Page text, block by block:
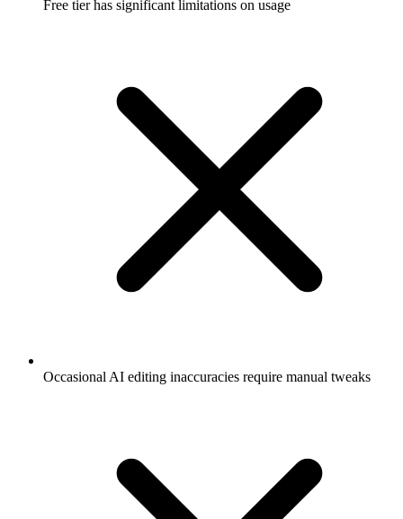
Free tier has significant limitations on usage
Occasional AI editing inaccuracies require manual tweaks